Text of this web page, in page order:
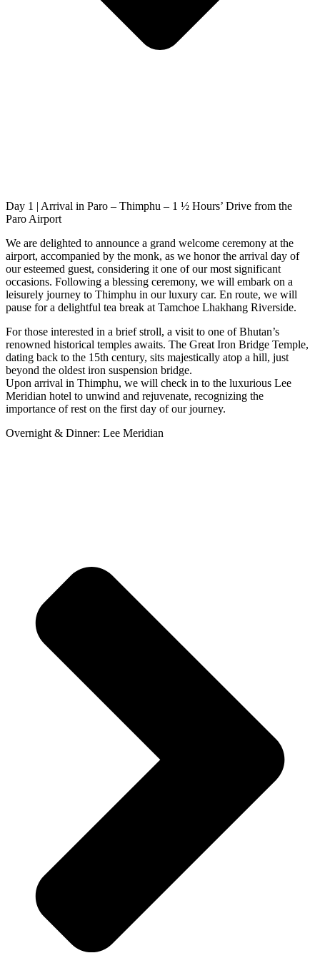
Day 1 | Arrival in Paro – Thimphu – 1 ½ Hours’ Drive from the
Paro Airport
We are delighted to announce a grand welcome ceremony at the
airport, accompanied by the monk, as we honor the arrival day of
our esteemed guest, considering it one of our most significant
occasions. Following a blessing ceremony, we will embark on a
leisurely journey to Thimphu in our luxury car. En route, we will
pause for a delightful tea break at Tamchoe Lhakhang Riverside.
For those interested in a brief stroll, a visit to one of Bhutan’s
renowned historical temples awaits. The Great Iron Bridge Temple,
dating back to the 15th century, sits majestically atop a hill, just
beyond the oldest iron suspension bridge.
Upon arrival in Thimphu, we will check in to the luxurious Lee
Meridian hotel to unwind and rejuvenate, recognizing the
importance of rest on the first day of our journey.
Overnight & Dinner: Lee Meridian